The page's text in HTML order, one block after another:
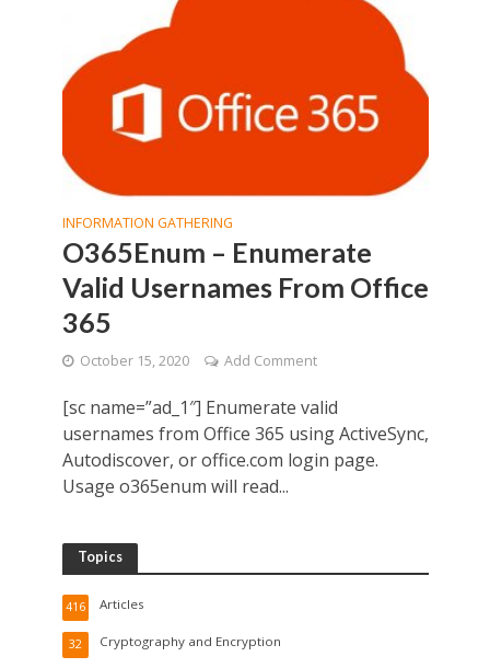
INFORMATION GATHERING
O365Enum – Enumerate
Valid Usernames From Office
365
October 15, 2020 Add Comment
[sc name=”ad_1″] Enumerate valid
usernames from Office 365 using ActiveSync,
Autodiscover, or office.com login page.
Usage o365enum will read...
Topics
Articles
416
Cryptography and Encryption
32